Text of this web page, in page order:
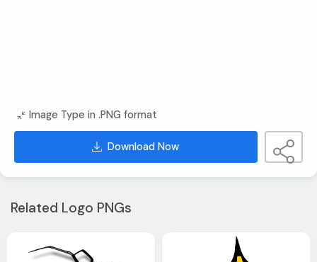
Image Type in .PNG format
Download Now
Related Logo PNGs